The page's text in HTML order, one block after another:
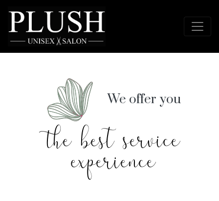
We offer you
the best service
experience